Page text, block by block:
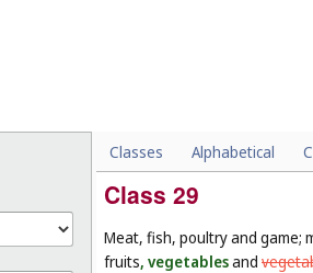
Classes Alphabetical
Class 29
Meat, fish, poultry and game;
fruits, vegetablesand